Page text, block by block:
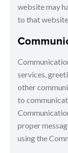
website may
to that
services,
other
to
proper
using the